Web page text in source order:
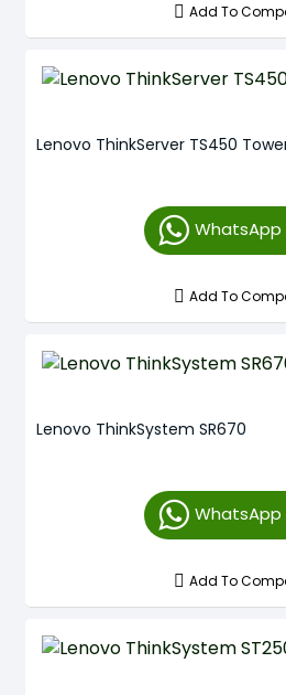
Add To
Lenovo ThinkServer TS450
WhatsApp
Add To
Lenovo ThinkSystem SR670
WhatsApp
Add To